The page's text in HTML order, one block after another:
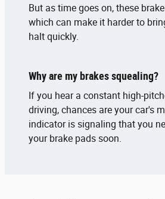
But as time goes on, these
which can make it harder to
halt quickly.
Why are my brakes squealing?
If you hear a constant high-
driving, chances are your car's
indicator is signaling that you
your brake pads soon.